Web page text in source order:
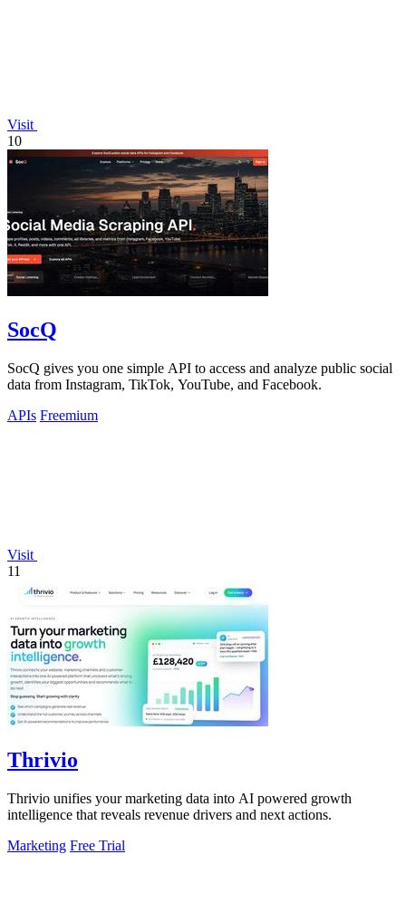
Visit
10
SocQ
SocQ gives you one simple API to access and analyze public social
data from Instagram, TikTok, YouTube, and Facebook.
APIs Freemium
Visit
11
Thrivio
Thrivio unifies your marketing data into AI powered growth
intelligence that reveals revenue drivers and next actions.
Marketing Free Trial